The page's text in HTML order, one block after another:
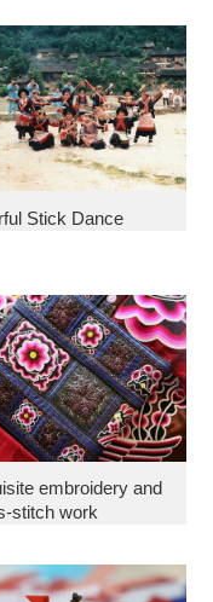
Stick Dance
embroidery and
stitch work